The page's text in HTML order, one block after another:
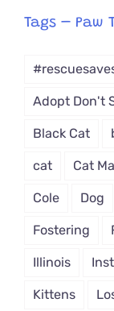
from
Tags – Paw
Adopt Don't
Black Cat
cat Cat
Cole Dog
Fostering
Illinois
Kittens